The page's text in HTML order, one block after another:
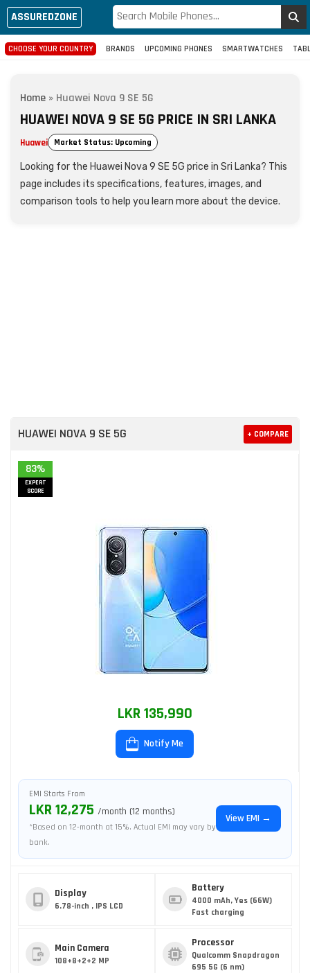
ASSUREDZONE
CHOOSE YOUR COUNTRY BRANDS UPCOMING PHONES SMARTWATCHES
Home » Huawei Nova 9 SE 5G
HUAWEI NOVA 9 SE 5G PRICE IN SRI LANKA
Huawei Market Status: Upcoming
Looking for the Huawei Nova 9 SE 5G price in Sri Lanka? This
page includes its specifications, features, images, and
comparison tools to help you learn more about the device.
HUAWEI NOVA 9 SE 5G + COMPARE
83%
EXPERT
SCORE
LKR 135,990
Notify Me
EMI Starts From
LKR 12,275 /month (12 months)
*Based on 12-month at 15%. Actual EMI may vary by
bank.
View EMI →
Display
6.78-inch , IPS LCD
Battery
4000 mAh, Yes (66W)
Fast charging
Main Camera
108+8+2+2 MP
Processor
Qualcomm Snapdragon
695 5G (6 nm)